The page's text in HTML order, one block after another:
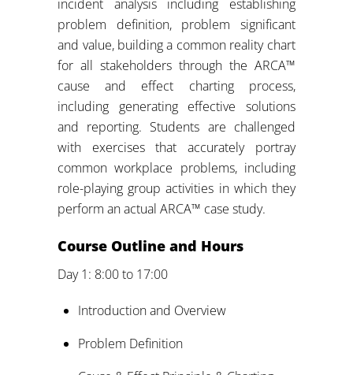
incident analysis including establishing
problem definition, problem significant
and value, building a common reality chart
for all stakeholders through the ARCA™
cause and effect charting process,
including generating effective solutions
and reporting. Students are challenged
with exercises that accurately portray
common workplace problems, including
role-playing group activities in which they
perform an actual ARCA™ case study.
Course Outline and Hours
Day 1: 8:00 to 17:00
Introduction and Overview
Problem Definition